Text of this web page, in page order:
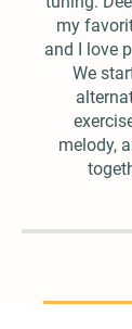
my
and I love
We
melody,